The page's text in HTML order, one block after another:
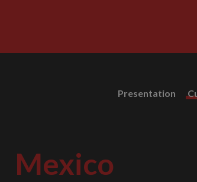
Presentation
Mexico